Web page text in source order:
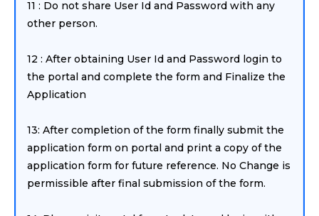
11 : Do not share User Id and Password with any
other person.
12 : After obtaining User Id and Password login to
the portal and complete the form and Finalize the
Application
13: After completion of the form finally submit the
application form on portal and print a copy of the
application form for future reference. No Change is
permissible after final submission of the form.